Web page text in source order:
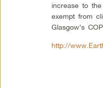
increase to
exempt from
Glasgow’s
http://